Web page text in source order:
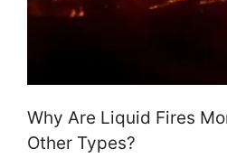
Why Are Liquid Fires
Other Types?